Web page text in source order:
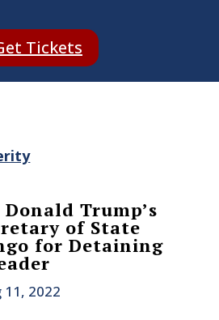
Tickets
Trump’s
of State
for Detaining
11, 2022